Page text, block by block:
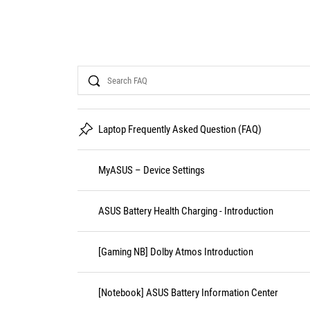
Search
Laptop Frequently Asked Question (FAQ)
MyASUS – Device Settings
ASUS Battery Health Charging - Introduction
[Gaming NB] Dolby Atmos Introduction
[Notebook] ASUS Battery Information Center